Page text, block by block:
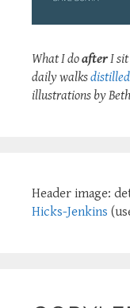
What I doafterI sit
daily walks
illustrations by
Header image:
Hicks-Jenkins